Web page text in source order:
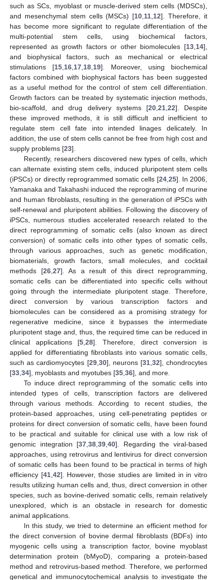
such as SCs, myoblast or muscle-derived stem cells (MDSCs),
and mesenchymal stem cells (MSCs) [10 11 12]. Therefore, it
has become more significant to regulate differentiation of the
multi-potential stem cells, using biochemical factors,
represented as growth factors or other biomolecules [13 14],
and biophysical factors, such as mechanical or electrical
stimulations [15 16 17 18 19]. Moreover, using biochemical
factors combined with biophysical factors has been suggested
as a useful method for the control of stem cell differentiation.
Growth factors can be treated by systematic injection methods,
bio-scaffold, and drug delivery systems [20, 21, 22]. Despite
these improved methods, it is still difficult and inefficient to
regulate stem cell fate into intended linages delicately. In
addition, the use of stem cells cannot be free from high cost and
supply problems [23].
Recently, researchers discovered new types of cells, which
can alternate existing stem cells, induced pluripotent stem cells
(iPSCs) or directly reprogrammed somatic cells [24, 25]. In 2006,
Yamanaka and Takahashi induced the reprogramming of murine
and human fibroblasts, resulting in the generation of iPSCs with
self-renewal and pluripotent abilities. Following the discovery of
iPSCs, numerous studies accelerated research related to the
direct reprogramming of somatic cells (also known as direct
conversion) of somatic cells into other types of somatic cells,
through various approaches, such as genetic modification,
biomaterials, growth factors, small molecules, and cocktail
methods [26, 27]. As a result of this direct reprogramming,
somatic cells can be differentiated into specific cells without
going through the intermediate pluripotent stage. Therefore,
direct conversion by various transcription factors and
biomolecules can be considered as a promising strategy for
regenerative medicine, since it bypasses the intermediate
pluripotent stage and, thus, the required time can be reduced in
clinical applications [5 ,28]. Therefore, direct conversion is
applied for differentiating fibroblasts into various somatic cells,
such as cardiomyocytes [29, 30], neurons [31, 32], chondrocytes
[33 34], myoblasts and myotubes [35 36], and more.
To induce direct reprogramming of the somatic cells into
intended types of cells, transcription factors are delivered
through various methods. According to recent studies, the
protein-based approaches, using cell-penetrating peptides or
proteins for direct conversion of somatic cells, have been found
to be practical and suitable for clinical use with a low risk of
genomic integration [37 ,38 ,39 ,40]. Regarding the viral-based
approaches, using retrovirus and lentivirus for direct conversion
of somatic cells has been found to be practical in terms of high
efficiency [41, 42]. However, those studies are limited in in vitro
results utilizing human cells and, thus, direct conversion in other
species, such as bovine-derived somatic cells, remain relatively
unexplored, which is an obstacle in research for domestic
animal applications.
In this study, we tried to determine an efficient method for
the direct conversion of bovine dermal fibroblasts (BDFs) into
myogenic cells using a transcription factor, bovine myoblast
determination protein (bMyoD), comparing a protein-based
method and retrovirus-based method. Therefore, we performed
genetical and immunocytochemical analysis to investigate the